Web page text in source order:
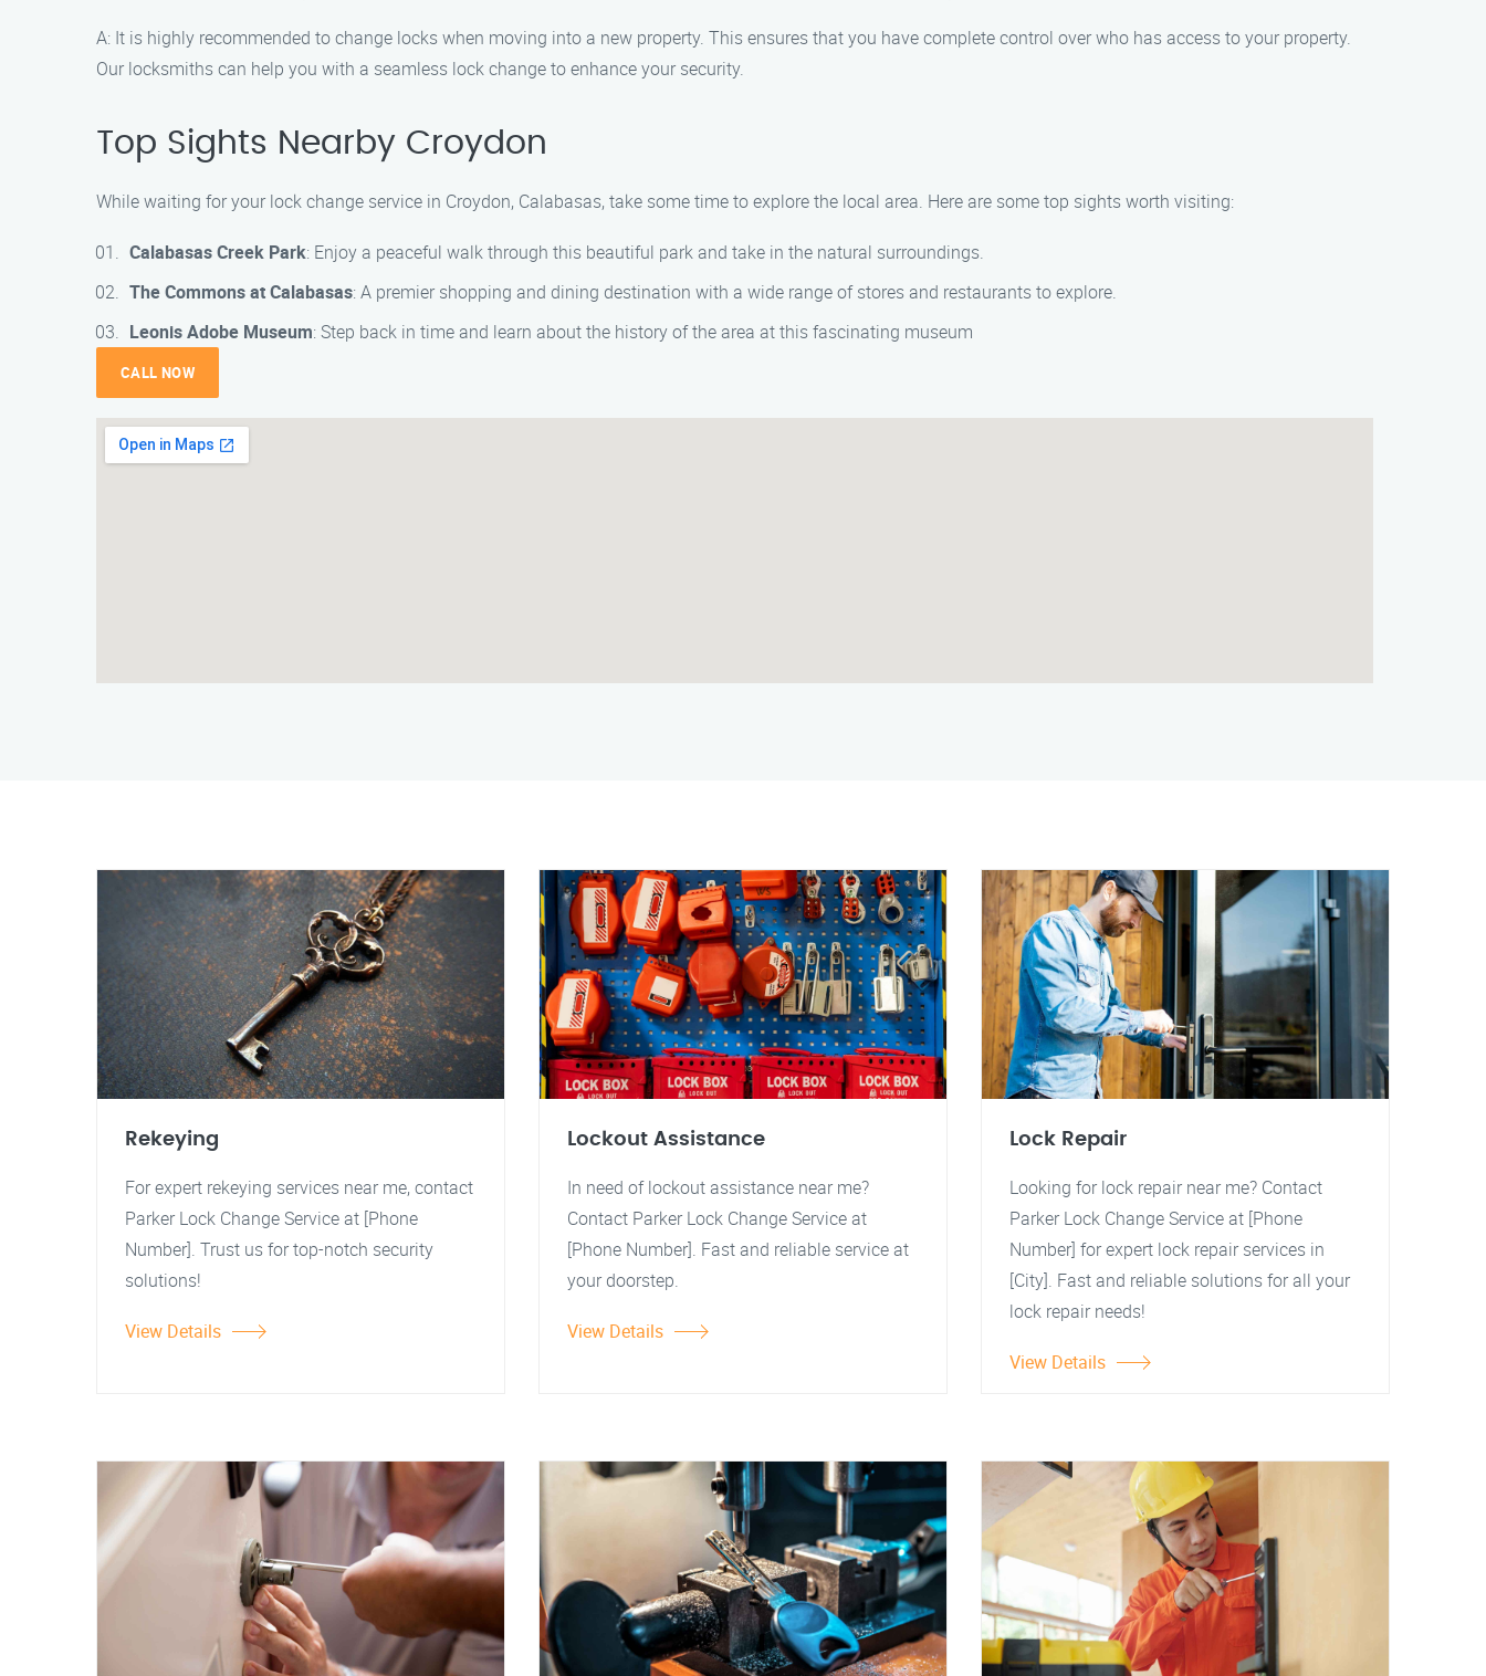
A: It is highly recommended to change locks when moving into a new property. This ensures that you have complete control over who has access to your property.
Our locksmiths can help you with a seamless lock change to enhance your security.
Top Sights Nearby Croydon
While waiting for your lock change service in Croydon, Calabasas, take some time to explore the local area. Here are some top sights worth visiting:
Calabasas Creek Park: Enjoy a peaceful walk through this beautiful park and take in the natural surroundings.
The Commons at Calabasas: A premier shopping and dining destination with a wide range of stores and restaurants to explore.
Leonis Adobe Museum: Step back in time and learn about the history of the area at this fascinating museum
CALL NOW
Rekeying
For expert rekeying services near me, contact
Parker Lock Change Service at [Phone
Number]. Trust us for top-notch security
solutions!
View Details
Lockout Assistance
In need of lockout assistance near me?
Contact Parker Lock Change Service at
[Phone Number]. Fast and reliable service at
your doorstep.
View Details
Lock Repair
Looking for lock repair near me? Contact
Parker Lock Change Service at [Phone
Number] for expert lock repair services in
[City]. Fast and reliable solutions for all your
lock repair needs!
View Details